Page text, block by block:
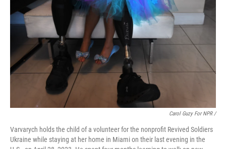
Carol Guzy For NPR /
Varvarych holds the child of a volunteer for the nonprofit Revived Soldiers
Ukraine while staying at her home in Miami on their last evening in the